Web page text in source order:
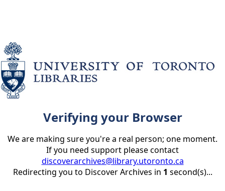
Verifying your Browser
We are making sure you're a real person; one moment.
If you need support please contact
discoverarchives@library.utoronto.ca
Redirecting you to Discover Archives in 1 second(s)...